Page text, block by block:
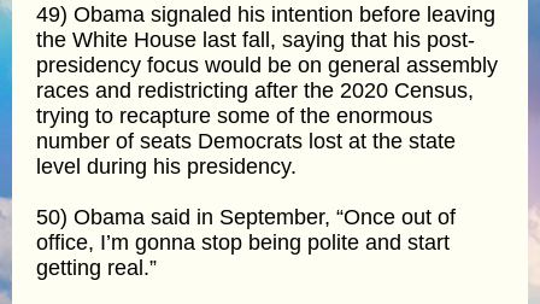
49) Obama signaled his intention before leaving
the White House last fall, saying that his post-
presidency focus would be on general assembly
races and redistricting after the 2020 Census,
trying to recapture some of the enormous
number of seats Democrats lost at the state
level during his presidency.
50) Obama said in September, “Once out of
office, I’m gonna stop being polite and start
getting real.”